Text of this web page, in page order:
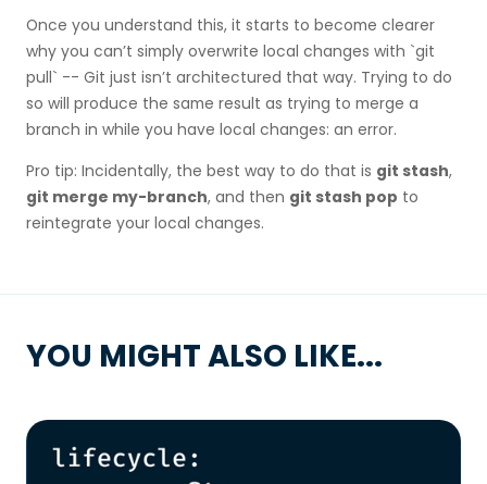
Once you understand this, it starts to become clearer
why you can’t simply overwrite local changes with `git
pull` -- Git just isn’t architectured that way. Trying to do
so will produce the same result as trying to merge a
branch in while you have local changes: an error.
Pro tip: Incidentally, the best way to do that is git stash,
git merge my-branch, and then git stash pop to
reintegrate your local changes.
YOU MIGHT ALSO LIKE...